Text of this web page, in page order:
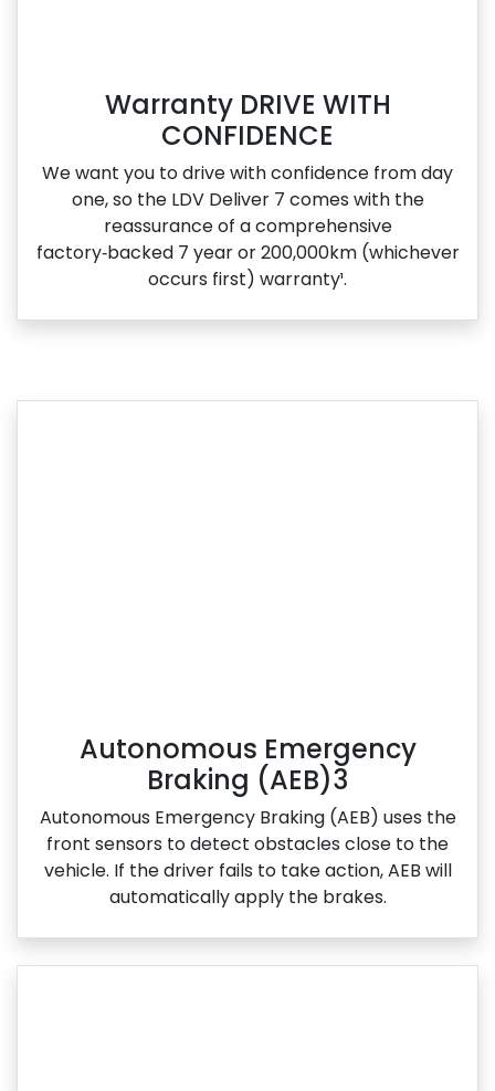
Warranty DRIVE WITH
CONFIDENCE
We want you to drive with confidence from day
one, so the LDV Deliver 7 comes with the
reassurance of a comprehensive
factory‑backed 7 year or 200,000km (whichever
occurs first) warranty¹.
Autonomous Emergency
Braking (AEB)3
Autonomous Emergency Braking (AEB) uses the
front sensors to detect obstacles close to the
vehicle. If the driver fails to take action, AEB will
automatically apply the brakes.